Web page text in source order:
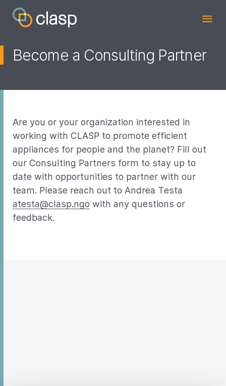
Become a Consulting Partner
Are you or your organization interested in
working with CLASP to promote efficient
appliances for people and the planet? Fill out
our Consulting Partners form to stay up to
date with opportunities to partner with our
team. Please reach out to Andrea Testa
atesta@clasp.ngo with any questions or
feedback.